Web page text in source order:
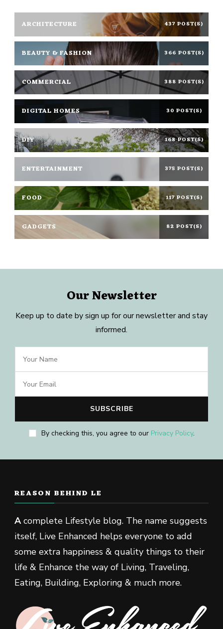
ARCHITECTURE 437 POST(S)
BEAUTY & FASHION 366 POST(S)
COMMERCIAL 388 POST(S)
DIGITAL HOMES 30 POST(S)
DIY 168 POST(S)
ENTERTAINMENT 375 POST(S)
FOOD 117 POST(S)
GADGETS 82 POST(S)
Our Newsletter
Keep up to date by sign up for our newsletter and stay
informed.
By checking this, you agree to our Privacy Policy.
REASON BEHIND LE
Acomplete Lifestyle blog. The name suggests
itself, Live Enhanced helps everyone to add
some extra happiness & quality things to their
life & Enhance the way of Living, Traveling,
Eating, Building, Exploring & much more.